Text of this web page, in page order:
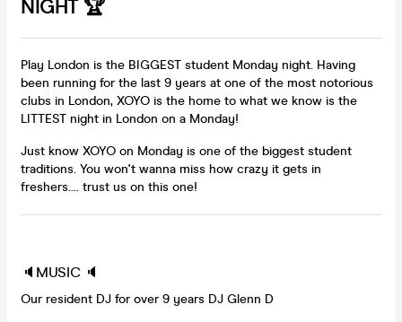
NIGHT 🏆
Play London is the BIGGEST student Monday night. Having
been running for the last 9 years at one of the most notorious
clubs in London, XOYO is the home to what we know is the
LITTEST night in London on a Monday!
Just know XOYO on Monday is one of the biggest student
traditions. You won't wanna miss how crazy it gets in
freshers.... trust us on this one!
🔈MUSIC 🔈
Our resident DJ for over 9 years DJ Glenn D